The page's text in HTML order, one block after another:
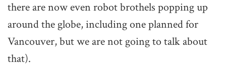
there are now even robot brothels popping up
around the globe, including one planned for
Vancouver, but we are not going to talk about
that).